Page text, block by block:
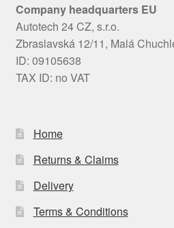
Company headquarters EU
Autotech 24 CZ, s.r.o.
Zbraslavská 12/11, Malá
ID: 09105638
TAX ID: no VAT
Home
Returns & Claims
Delivery
Terms & Conditions